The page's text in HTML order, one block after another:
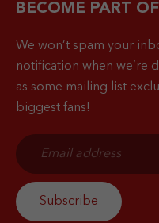
BECOME PART
We won’t spam your
notification when we’re
as some mailing list
biggest fans!